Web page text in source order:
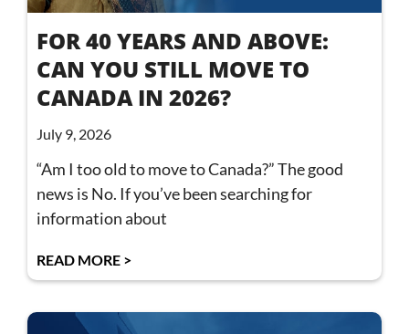
FOR 40 YEARS AND ABOVE:
CAN YOU STILL MOVE TO
CANADA IN 2026?
July 9, 2026
“Am I too old to move to Canada?” The good
news is No. If you’ve been searching for
information about
READ MORE >